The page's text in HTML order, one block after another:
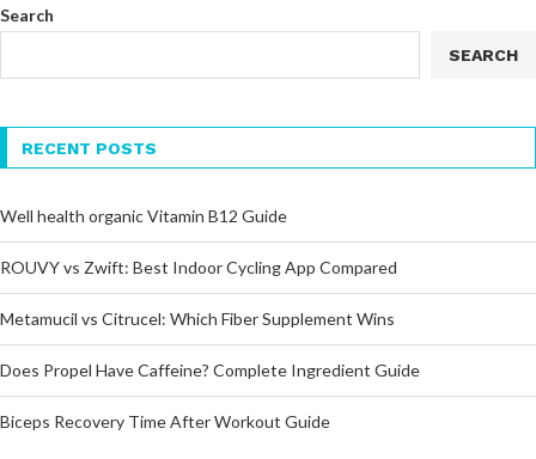
Search
SEARCH
RECENT POSTS
Well health organic Vitamin B12 Guide
ROUVY vs Zwift: Best Indoor Cycling App Compared
Metamucil vs Citrucel: Which Fiber Supplement Wins
Does Propel Have Caffeine? Complete Ingredient Guide
Biceps Recovery Time After Workout Guide